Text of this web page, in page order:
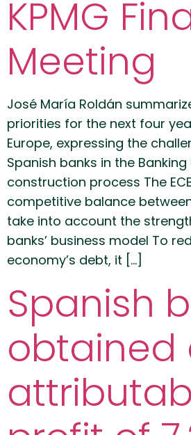
KPMG
Meeting
José María Roldán
priorities for the next four
Europe, expressing the
Spanish banks in the Banking
construction process The
competitive balance
take into account the
banks’ business model To
economy’s debt, it […]
Spanish
obtained